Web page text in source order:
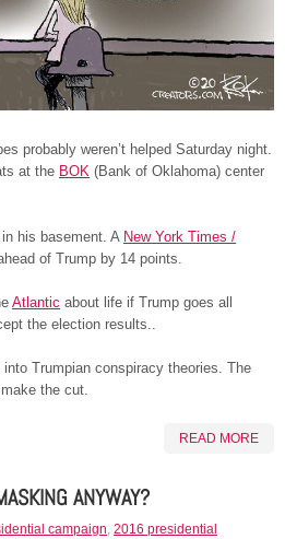
probably weren’t helped Saturday night.
at the BOK (Bank of Oklahoma) center
his basement. A New York Times /
of Trump by 14 points.
Atlantic about life if Trump goes all
the election results..
Trumpian conspiracy theories. The
make the cut.
READ MORE
ANYWAY?
campaign 2016 presidential